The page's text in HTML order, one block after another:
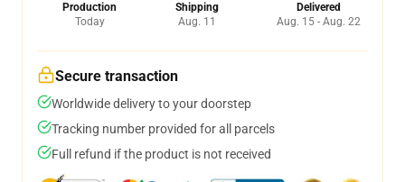
Production
Today
Shipping
Aug. 11
Delivered
Aug. 15 - Aug. 22
Secure transaction
Worldwide delivery to your doorstep
Tracking number provided for all parcels
Full refund if the product is not received